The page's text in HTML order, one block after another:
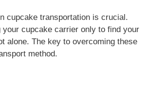
cupcake transportation is crucial.
your cupcake carrier only to find your
alone. The key to overcoming these
method.